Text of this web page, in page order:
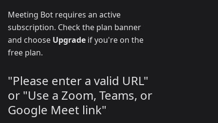
Meeting Bot requires an active
subscription. Check the plan banner
and choose Upgrade if you're on the
free plan.
"Please enter a valid URL"
or "Use a Zoom, Teams, or
Google Meet link"